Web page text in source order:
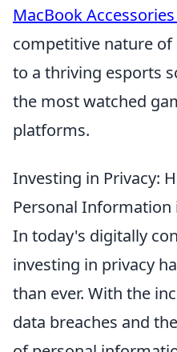
MacBook
competitive nature of
to a thriving esports
the most watched
platforms.
Investing in Privacy:
Personal Information
In today's digitally
investing in privacy
than ever. With the
data breaches and